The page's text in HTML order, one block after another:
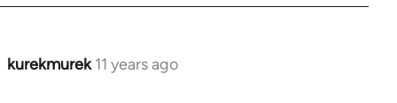
kurekmurek 11 years ago
In